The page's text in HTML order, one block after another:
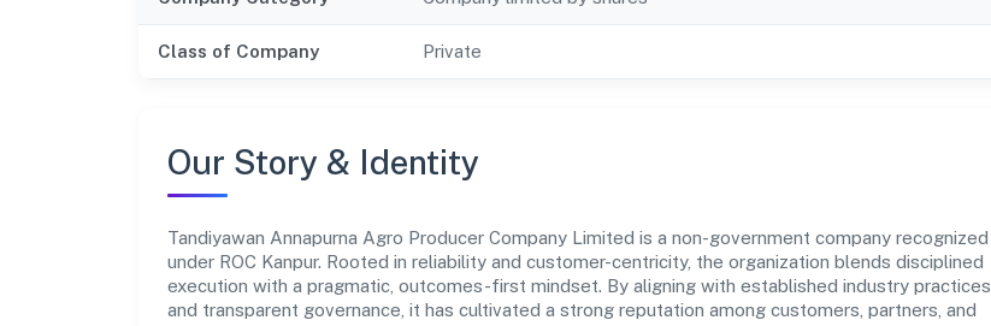
Class of Company Private
Our Story & Identity
Tandiyawan Annapurna Agro Producer Company Limited is a non-government company recognized
under ROC Kanpur. Rooted in reliability and customer-centricity, the organization blends disciplined
execution with a pragmatic, outcomes-first mindset. By aligning with established industry practices
and transparent governance, it has cultivated a strong reputation among customers, partners, and